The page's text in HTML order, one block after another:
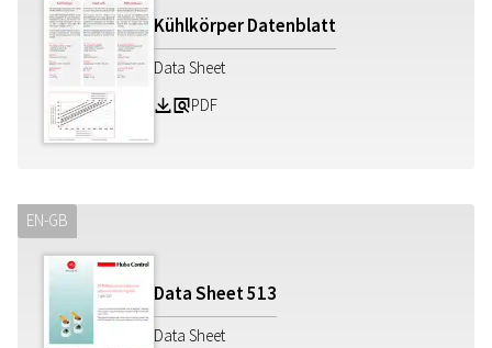
Kühlkörper Datenblatt
Data Sheet
Z aPDF
EN-GB
Data Sheet513
Data Sheet